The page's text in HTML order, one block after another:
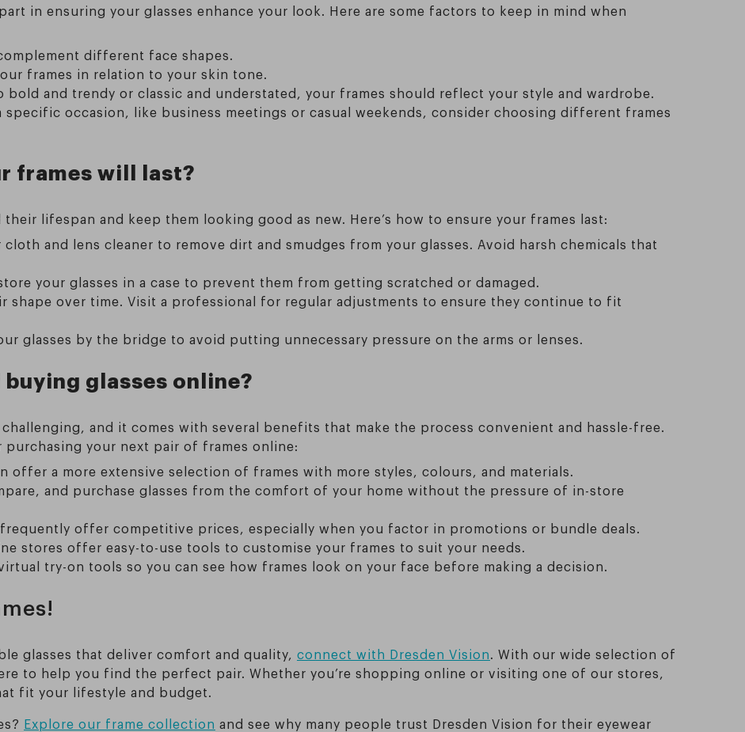
in ensuring your glasses enhance your look. Here are some factors to keep in mind when
different face shapes.
frames in relation to your skin tone.
bold and trendy or classic and understated, your frames should reflect your style and wardrobe.
specific occasion, like business meetings or casual weekends, consider choosing different frames
frames will last?
lifespan and keep them looking good as new. Here’s how to ensure your frames last:
cloth and lens cleaner to remove dirt and smudges from your glasses. Avoid harsh chemicals that
your glasses in a case to prevent them from getting scratched or damaged.
shape over time. Visit a professional for regular adjustments to ensure they continue to fit
glasses by the bridge to avoid putting unnecessary pressure on the arms or lenses.
glasses online?
and it comes with several benefits that make the process convenient and hassle-free.
purchasing your next pair of frames online:
offer a more extensive selection of frames with more styles, colours, and materials.
and purchase glasses from the comfort of your home without the pressure of in-store
offer competitive prices, especially when you factor in promotions or bundle deals.
stores offer easy-to-use tools to customise your frames to suit your needs.
try-on tools so you can see how frames look on your face before making a decision.
glasses that deliver comfort and quality, connect with Dresden Vision. With our wide selection of
to help you find the perfect pair. Whether you’re shopping online or visiting one of our stores,
fit your lifestyle and budget.
Explore our frame collection and see why many people trust Dresden Vision for their eyewear